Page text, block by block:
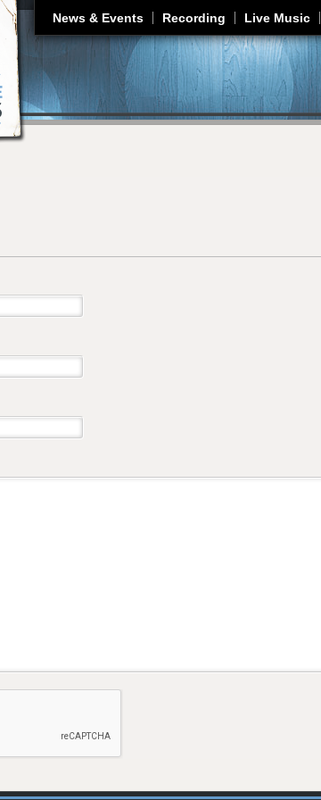
Jump to navigation
News & Events Recording Live Music